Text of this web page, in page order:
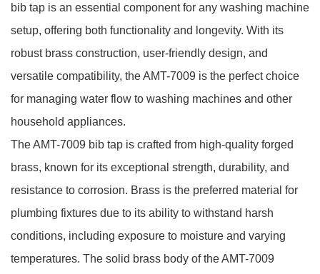
bib tap is an essential component for any washing machine
setup, offering both functionality and longevity. With its
robust brass construction, user-friendly design, and
versatile compatibility, the AMT-7009 is the perfect choice
for managing water flow to washing machines and other
household appliances.
The AMT-7009 bib tap is crafted from high-quality forged
brass, known for its exceptional strength, durability, and
resistance to corrosion. Brass is the preferred material for
plumbing fixtures due to its ability to withstand harsh
conditions, including exposure to moisture and varying
temperatures. The solid brass body of the AMT-7009